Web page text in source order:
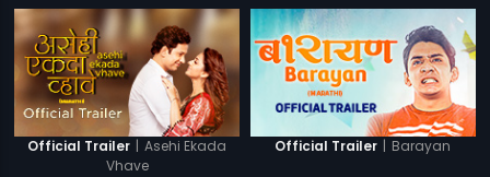
Official Trailer | Asehi Ekada
Vhave
Official Trailer | Barayan